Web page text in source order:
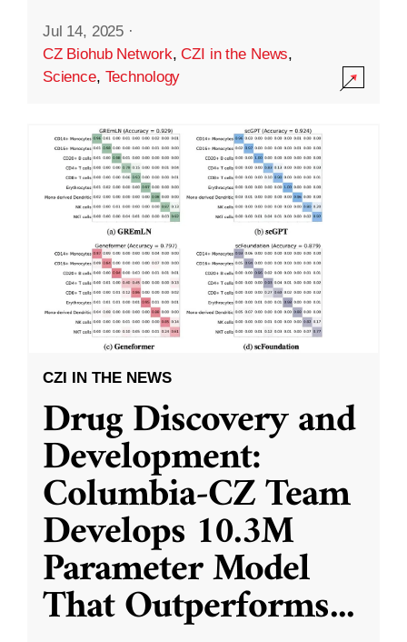
Jul 14, 2025 ·
CZ Biohub Network,CZI in the News,
Science, Technology
CZI IN THE NEWS
Drug Discovery and
Development:
Columbia-CZ Team
Develops 10.3M
Parameter Model
That Outperforms...